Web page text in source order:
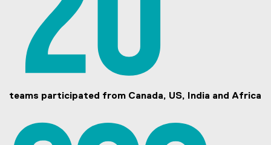
teams participated from Canada, US, India and Africa